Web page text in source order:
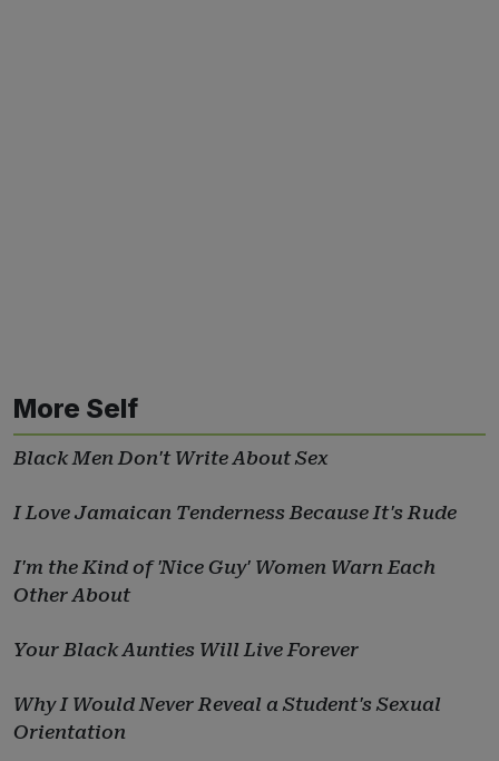
More Self
Black Men Don't Write About Sex
I Love Jamaican Tenderness Because It's Rude
I'm the Kind of 'Nice Guy' Women Warn Each
Other About
Your Black Aunties Will Live Forever
Why I Would Never Reveal a Student's Sexual
Orientation